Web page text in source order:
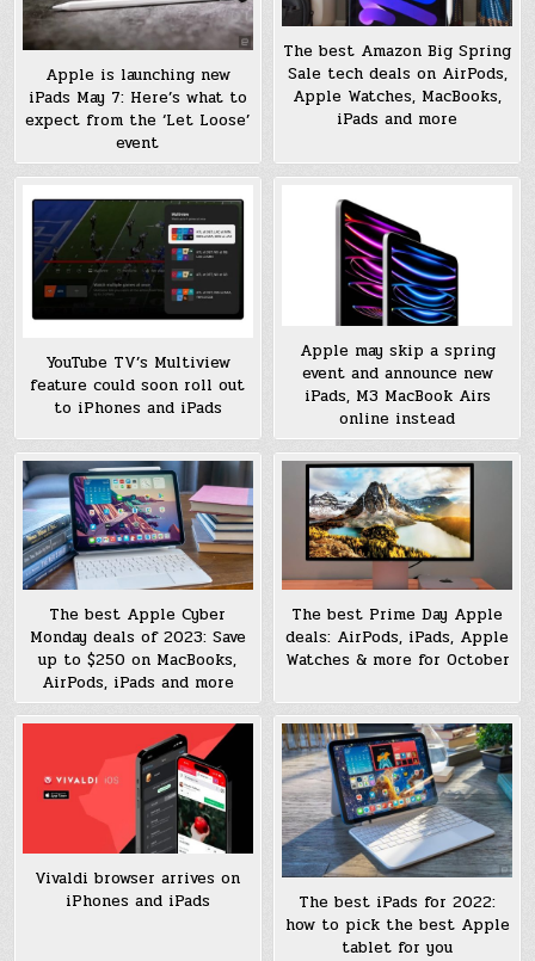
Apple is launching new
iPads May 7: Here’s what to
expect from the ‘Let Loose’
event
The best Amazon Big Spring
Sale tech deals on AirPods,
Apple Watches, MacBooks,
iPads and more
YouTube TV’s Multiview
feature could soon roll out
to iPhones and iPads
Apple may skip a spring
event and announce new
iPads, M3 MacBook Airs
online instead
The best Apple Cyber
Monday deals of 2023: Save
up to $250 on MacBooks,
AirPods, iPads and more
The best Prime Day Apple
deals: AirPods, iPads, Apple
Watches & more for October
Vivaldi browser arrives on
iPhones and iPads
The best iPads for 2022:
how to pick the best Apple
tablet for you